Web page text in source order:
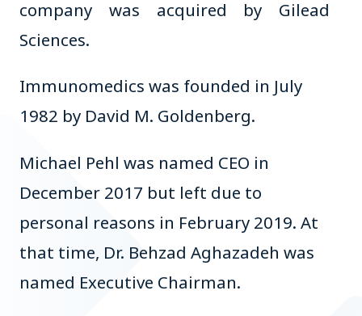
company was acquired by Gilead
Sciences.
Immunomedics was founded in July
1982 by David M. Goldenberg.
Michael Pehl was named CEO in
December 2017 but left due to
personal reasons in February 2019. At
that time, Dr. Behzad Aghazadeh was
named Executive Chairman.